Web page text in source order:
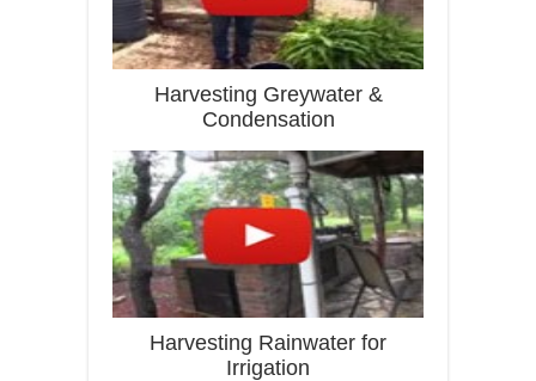
Harvesting Greywater &
Condensation
Harvesting Rainwater for
Irrigation